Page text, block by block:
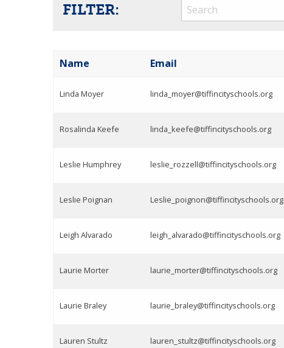
FILTER:
Name Email
Linda Moyer linda_moyer@tiffincityschools.org
Rosalinda Keefe linda_keefe@tiffincityschools.org
Leslie Humphrey leslie_rozzell@tiffincityschools.org
Leslie Poignan Leslie_poignon@tiffincityschools.org
Leigh Alvarado leigh_alvarado@tiffincityschools.org
Laurie Morter laurie_morter@tiffincityschools.org
Laurie Braley laurie_braley@tiffincityschools.org
Lauren Stultz lauren_stultz@tiffincityschools.org